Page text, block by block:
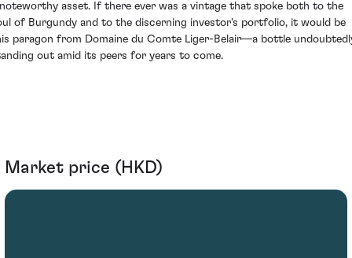
asset. If there ever was a vintage that spoke both to the
of Burgundy and to the discerning investor's portfolio, it would be
paragon from Domaine du Comte Liger-Belair—a bottle
out amid its peers for years to come.
Market price (HKD)